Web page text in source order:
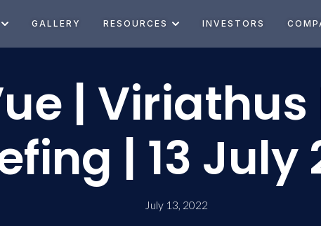
GALLERY RESOURCES INVESTORS
|
| 13 July
July 13, 2022